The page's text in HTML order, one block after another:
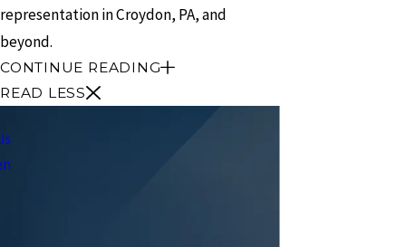
representation in Croydon, PA, and
beyond.
CONTINUE READING
READ LESS